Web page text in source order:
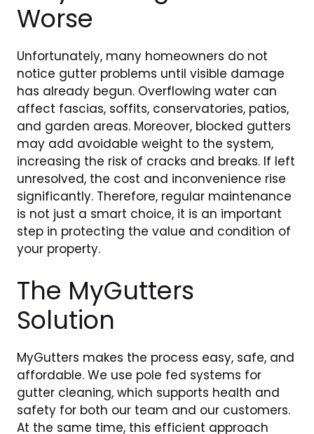
Worse
Unfortunately, many homeowners do not
notice gutter problems until visible damage
has already begun. Overflowing water can
affect fascias, soffits, conservatories, patios,
and garden areas. Moreover, blocked gutters
may add avoidable weight to the system,
increasing the risk of cracks and breaks. If left
unresolved, the cost and inconvenience rise
significantly. Therefore, regular maintenance
is not just a smart choice, it is an important
step in protecting the value and condition of
your property.
The MyGutters
Solution
MyGutters makes the process easy, safe, and
affordable. We use pole fed systems for
gutter cleaning, which supports health and
safety for both our team and our customers.
At the same time, this efficient approach